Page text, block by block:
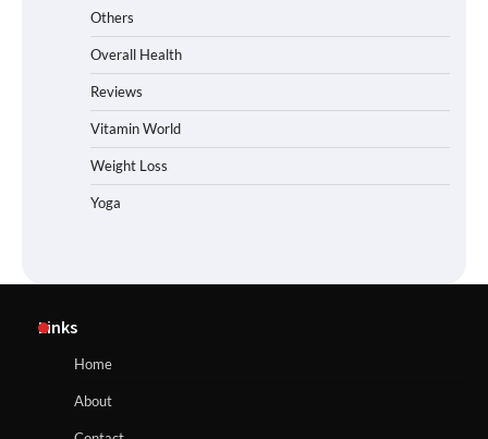
Others
Overall Health
Reviews
Vitamin World
Weight Loss
Yoga
Links
Home
About